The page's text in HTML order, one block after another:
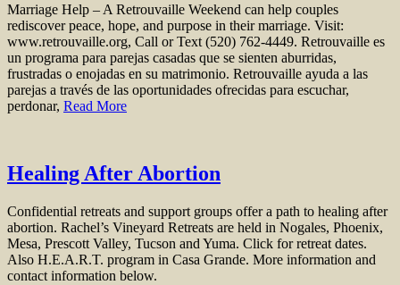
Marriage Help – A Retrouvaille Weekend can help couples
rediscover peace, hope, and purpose in their marriage. Visit:
www.retrouvaille.org, Call or Text (520) 762-4449. Retrouvaille es
un programa para parejas casadas que se sienten aburridas,
frustradas o enojadas en su matrimonio. Retrouvaille ayuda a las
parejas a través de las oportunidades ofrecidas para escuchar,
perdonar, Read More
Healing After Abortion
Confidential retreats and support groups offer a path to healing after
abortion. Rachel’s Vineyard Retreats are held in Nogales, Phoenix,
Mesa, Prescott Valley, Tucson and Yuma. Click for retreat dates.
Also H.E.A.R.T. program in Casa Grande. More information and
contact information below.